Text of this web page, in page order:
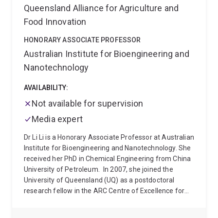
Health and Conservation Genetics.
Queensland Alliance for Agriculture and
Food Innovation
HONORARY ASSOCIATE PROFESSOR
Australian Institute for Bioengineering and
Nanotechnology
AVAILABILITY:
Not available for supervision
Media expert
Dr Li Li is a Honorary Associate Professor at Australian
Institute for Bioengineering and Nanotechnology. She
received her PhD in Chemical Engineering from China
University of Petroleum.
In 2007, she joined the
University of Queensland (UQ) as a postdoctoral
research fellow in the ARC Centre of Excellence for